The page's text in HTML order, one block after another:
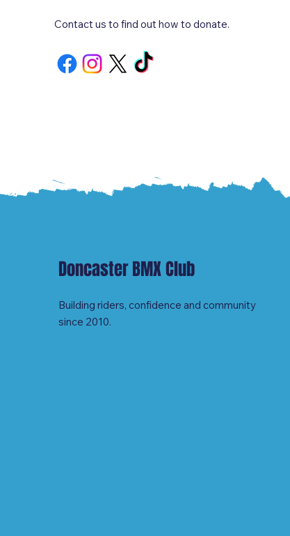
Contact us to find out how to donate.
Doncaster BMX Club
Building riders, confidence and community
since 2010.